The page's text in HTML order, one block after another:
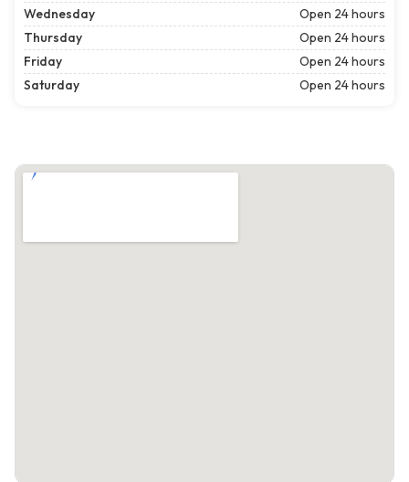
Wednesday
Open 24 hours
Thursday
Open 24 hours
Friday
Open 24 hours
Saturday
Open 24 hours